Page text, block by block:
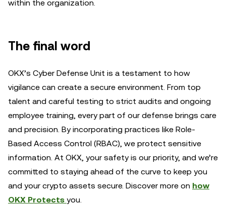
within the organization.
The final word
OKX’s Cyber Defense Unit is a testament to how
vigilance can create a secure environment. From top
talent and careful testing to strict audits and ongoing
employee training, every part of our defense brings care
and precision. By incorporating practices like Role-
Based Access Control (RBAC), we protect sensitive
information. At OKX, your safety is our priority, and we’re
committed to staying ahead of the curve to keep you
and your crypto assets secure. Discover more on how
OKX Protects you.